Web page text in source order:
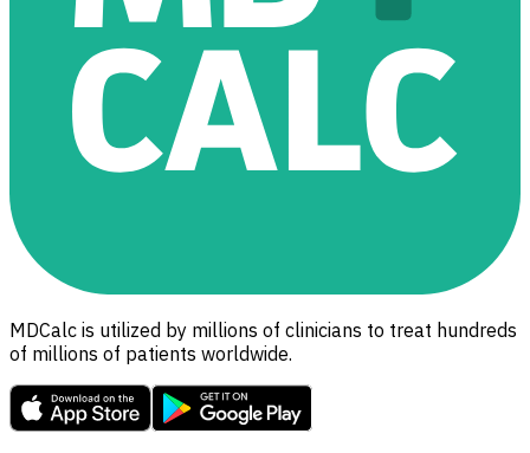
MDCalc is utilized by millions of clinicians to treat hundreds
of millions of patients worldwide.